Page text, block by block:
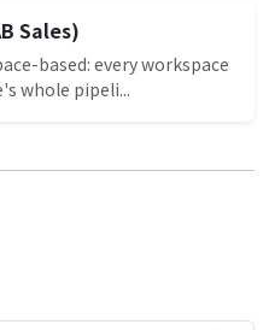
Sales)
based: every workspace
whole pipeli...